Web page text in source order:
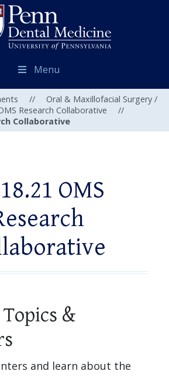
Menu
//
Oral & Maxillofacial Surgery /
Research Collaborative
//
Collaborative
OMS
&
and learn about the